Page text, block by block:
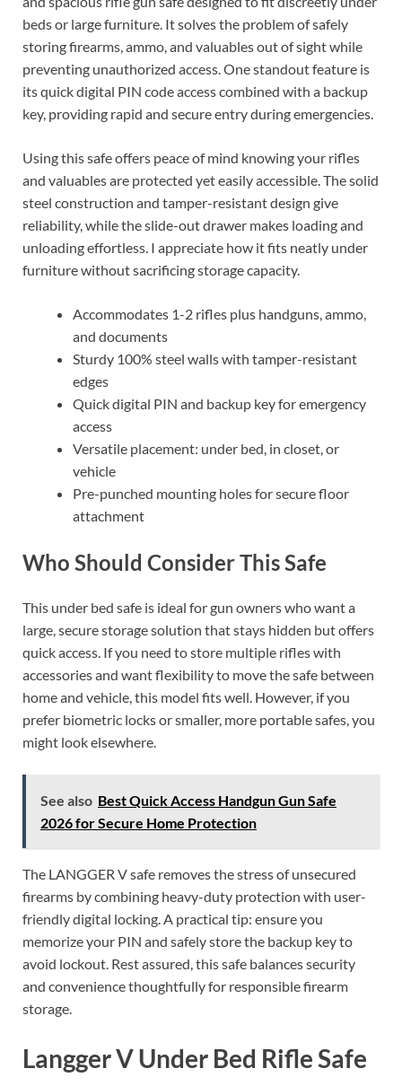
beds or large furniture. It solves the problem of safely
storing firearms, ammo, and valuables out of sight while
preventing unauthorized access. One standout feature is
its quick digital PIN code access combined with a backup
key, providing rapid and secure entry during emergencies.
Using this safe offers peace of mind knowing your rifles
and valuables are protected yet easily accessible. The solid
steel construction and tamper-resistant design give
reliability, while the slide-out drawer makes loading and
unloading effortless. I appreciate how it fits neatly under
furniture without sacrificing storage capacity.
Accommodates 1-2 rifles plus handguns, ammo,
and documents
Sturdy 100% steel walls with tamper-resistant
edges
Quick digital PIN and backup key for emergency
access
Versatile placement: under bed, in closet, or
vehicle
Pre-punched mounting holes for secure floor
attachment
Who Should Consider This Safe
This under bed safe is ideal for gun owners who want a
large, secure storage solution that stays hidden but offers
quick access. If you need to store multiple rifles with
accessories and want flexibility to move the safe between
home and vehicle, this model fits well. However, if you
prefer biometric locks or smaller, more portable safes, you
might look elsewhere.
See also Best Quick Access Handgun Gun Safe
2026 for Secure Home Protection
The LANGGER V safe removes the stress of unsecured
firearms by combining heavy-duty protection with user-
friendly digital locking. A practical tip: ensure you
memorize your PIN and safely store the backup key to
avoid lockout. Rest assured, this safe balances security
and convenience thoughtfully for responsible firearm
storage.
Langger V Under Bed Rifle Safe